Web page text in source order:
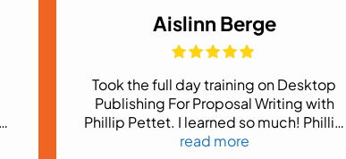
Aislinn Berge
Took the full day training on Desktop
Publishing For Proposal Writing with
Phillip Pettet. I learned so much! Phillip
was fantastic at explaining things and
read more